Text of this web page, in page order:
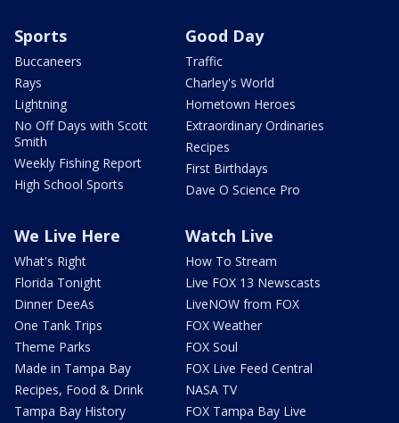
Sports
Buccaneers
Rays
Lightning
No Off Days with Scott
Smith
Weekly Fishing Report
High School Sports
Good Day
Traffic
Charley's World
Hometown Heroes
Extraordinary Ordinaries
Recipes
First Birthdays
Dave O Science Pro
We Live Here
What's Right
Florida Tonight
Dinner DeeAs
One Tank Trips
Theme Parks
Made in Tampa Bay
Recipes, Food & Drink
Tampa Bay History
Watch Live
How To Stream
Live FOX 13 Newscasts
LiveNOW from FOX
FOX Weather
FOX Soul
FOX Live Feed Central
NASA TV
FOX Tampa Bay Live